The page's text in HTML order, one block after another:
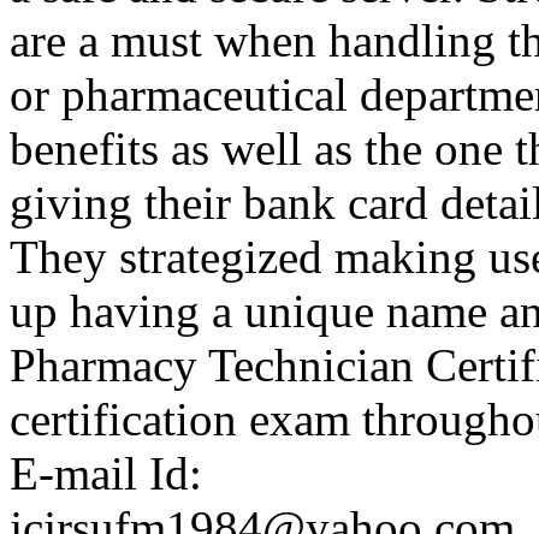
are a must when handling
or pharmaceutical
benefits as well as the one
giving their bank card
They strategized making
up having a unique name
Pharmacy Technician
certification exam
E-mail Id: